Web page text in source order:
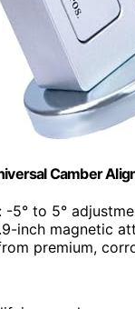
Camber
: -5° to 5°
inch magnetic
premium,